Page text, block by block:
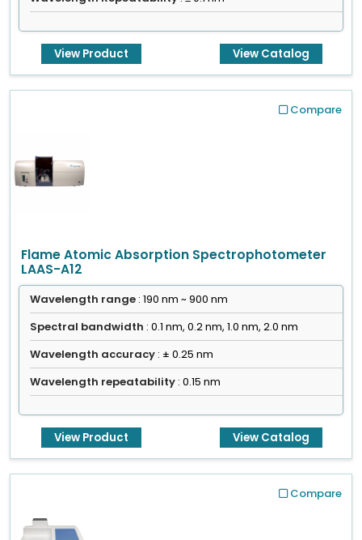
View Product View Catalog
Compare
Flame Atomic Absorption Spectrophotometer
LAAS-A12
Wavelength range : 190 nm ~ 900 nm
Spectral bandwidth : 0.1 nm, 0.2 nm, 1.0 nm, 2.0 nm
Wavelength accuracy : ± 0.25 nm
Wavelength repeatability : 0.15 nm
View Product View Catalog
Compare